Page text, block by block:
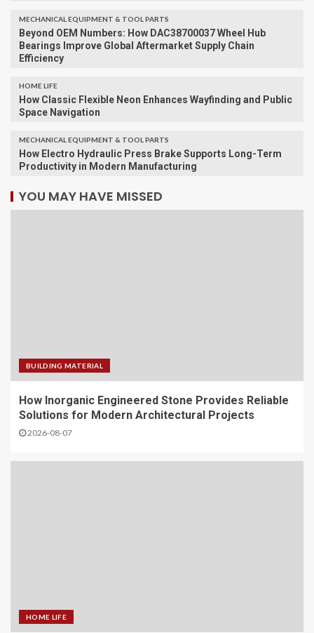
MECHANICAL EQUIPMENT & TOOL PARTS
Beyond OEM Numbers: How DAC38700037 Wheel Hub
Bearings Improve Global Aftermarket Supply Chain
Efficiency
HOME LIFE
How Classic Flexible Neon Enhances Wayfinding and Public
Space Navigation
MECHANICAL EQUIPMENT & TOOL PARTS
How Electro Hydraulic Press Brake Supports Long-Term
Productivity in Modern Manufacturing
YOU MAY HAVE MISSED
BUILDING MATERIAL
How Inorganic Engineered Stone Provides Reliable
Solutions for Modern Architectural Projects
2026-08-07
HOME LIFE